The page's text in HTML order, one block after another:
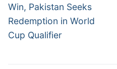
post:
Win, Pakistan Seeks
Redemption in World
Cup Qualifier